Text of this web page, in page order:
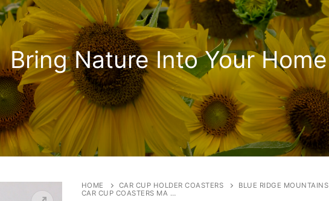
Bring Nature Into Your Home
HOME CAR CUP HOLDER COASTERS
BLUE RIDGE MOUNTAINS
CAR CUP COASTERS MA …